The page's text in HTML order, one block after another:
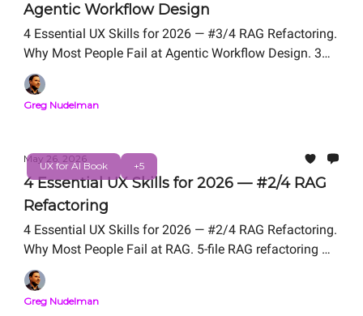
Agentic Workflow Design
4 Essential UX Skills for 2026 — #3/4 RAG Refactoring.
Why Most People Fail at Agentic Workflow Design. 3
Problem Framing Exercises We Teach in UX for AI
Professional Certification. Free Live Workshop
TOMORROW Friday, May 29, 12 PM PT. From the
Release).
Greg Nudelman
UX for AI Book +5
May 26, 2026
4 Essential UX Skills for 2026 — #2/4 RAG
Refactoring
4 Essential UX Skills for 2026 — #2/4 RAG Refactoring.
Why Most People Fail at RAG. 5-file RAG refactoring We
Teach in UX for AI Professional Certification. Free Live
Workshop Friday, May 29, 12 PM PT. From the authors
of UX for AI (Wiley 2025, Amazon #1 New Release).
Greg Nudelman